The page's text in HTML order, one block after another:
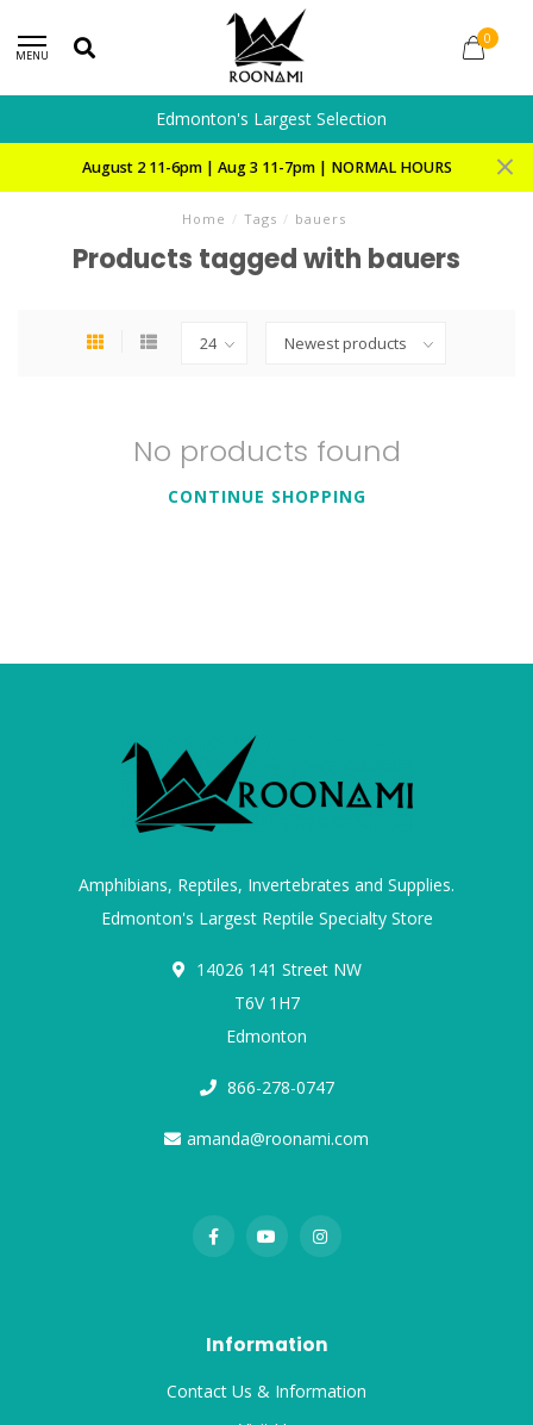
MENU
0
Edmonton's Largest Selection
August 2 11-6pm | Aug 3 11-7pm | NORMAL HOURS
Home / Tags / bauers
Products tagged with bauers
No products found
CONTINUE SHOPPING
Amphibians, Reptiles, Invertebrates and Supplies.
Edmonton's Largest Reptile Specialty Store
14026 141 Street NW
T6V 1H7
Edmonton
866-278-0747
amanda@roonami.com
Information
Contact Us & Information